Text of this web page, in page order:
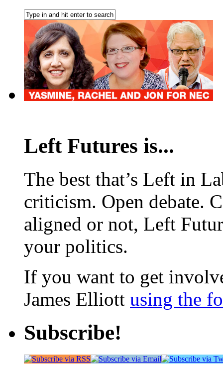
Left Futures is...
The best that’s Left in
criticism. Open debate.
aligned or not, Left
your politics.
If you want to get
James Elliott using the
Subscribe!